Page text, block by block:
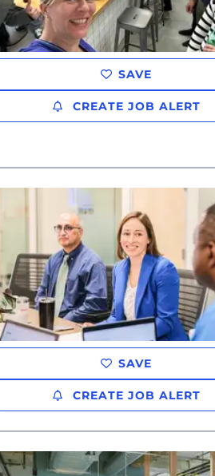
SAVE
CREATE JOB ALERT
SAVE
CREATE JOB ALERT